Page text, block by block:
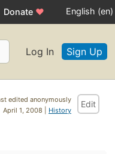
Donate ♥ English (en)
Log In Sign Up
edited anonymously
April 1, 2008 | History
Edit